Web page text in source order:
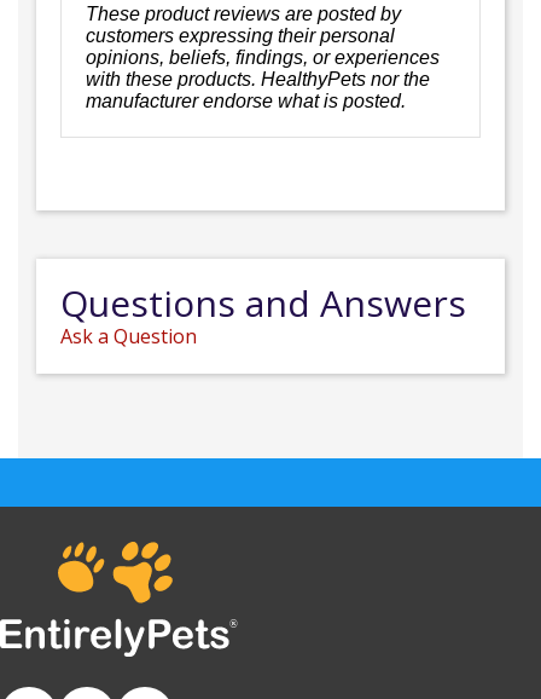
These product reviews are posted by
customers expressing their personal
opinions, beliefs, findings, or experiences
with these products. HealthyPets nor the
manufacturer endorse what is posted.
Questions and Answers
Ask a Question